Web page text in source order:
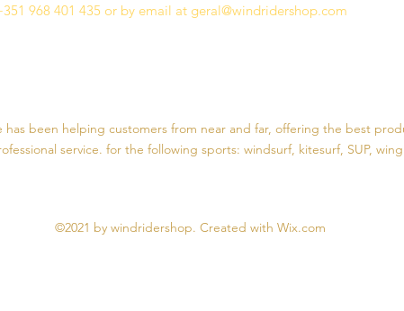
968 401 435 or by email at geral@windridershop.com
has been helping customers from near and far, offering the best
service. for the following sports: windsurf, kitesurf, SUP,
©2021 by windridershop. Created with Wix.com